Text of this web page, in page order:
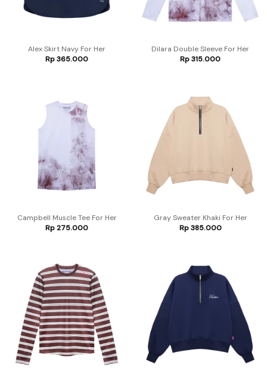
Alex Skirt Navy For Her
Rp365.000
Dilara Double Sleeve For Her
Rp315.000
Campbell Muscle Tee For Her
Rp275.000
Gray Sweater Khaki For Her
Rp385.000